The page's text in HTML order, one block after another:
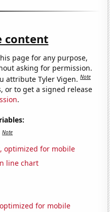
content
page for any purpose,
asking for permission.
attribute Tyler Vigen.Note
or to get a signed release
.
Note
optimized for mobile
line chart
for mobile